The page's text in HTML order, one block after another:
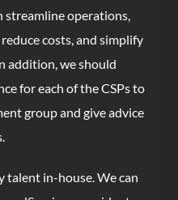
streamline operations,
costs, and simplify
addition, we should
for each of the CSPs to
group and give advice
talent in-house. We can